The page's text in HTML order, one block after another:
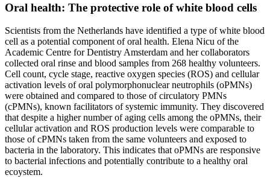
Oral health: The protective role of white blood cells
Scientists from the Netherlands have identified a type of white blood
cell as a potential component of oral health. Elena Nicu of the
Academic Centre for Dentistry Amsterdam and her collaborators
collected oral rinse and blood samples from 268 healthy volunteers.
Cell count, cycle stage, reactive oxygen species (ROS) and cellular
activation levels of oral polymorphonuclear neutrophils (oPMNs)
were obtained and compared to those of circulatory PMNs
(cPMNs), known facilitators of systemic immunity. They discovered
that despite a higher number of aging cells among the oPMNs, their
cellular activation and ROS production levels were comparable to
those of cPMNs taken from the same volunteers and exposed to
bacteria in the laboratory. This indicates that oPMNs are responsive
to bacterial infections and potentially contribute to a healthy oral
ecoystem.